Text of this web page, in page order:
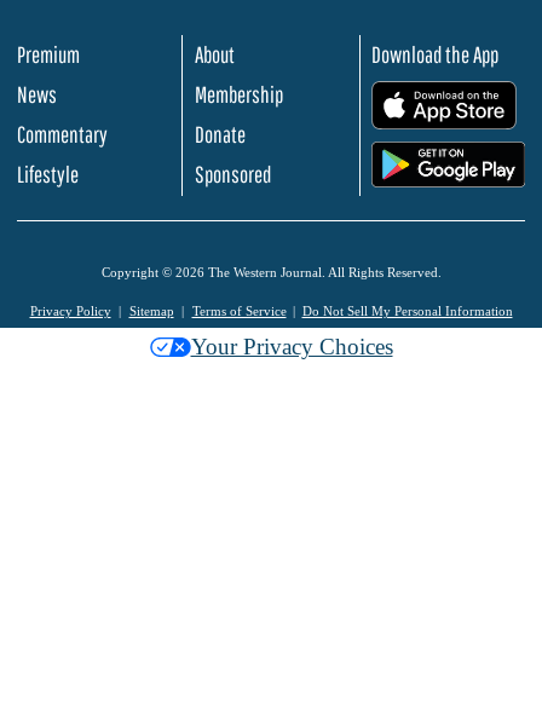
Premium
News
Commentary
Lifestyle
About
Membership
Donate
Sponsored
Download the App
Copyright © 2026 The Western Journal. All Rights Reserved.
Privacy Policy Sitemap Terms of Service Do Not Sell My Personal Information
Your Privacy Choices